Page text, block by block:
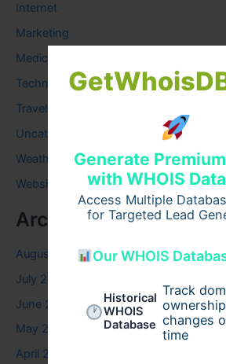
Generate
with WHOIS
Access Multiple
for Targeted Lead
Our WHOIS
Historical
WHOIS
Database
Track
ownership
changes
time
Internet
Marketing
Medical
Technology
Travel
Uncategorized
Weather
Website
Archives
August 2026
July 2026
June 2026
May 2026
April 2026